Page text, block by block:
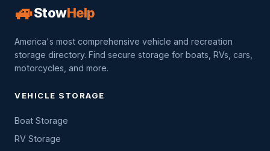
🚙StowHelp
America's most comprehensive vehicle and recreation
storage directory. Find secure storage for boats, RVs, cars,
motorcycles, and more.
VEHICLE STORAGE
Boat Storage
RV Storage